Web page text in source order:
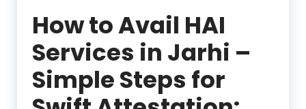
How to Avail HAI
Services in Jarhi –
Simple Steps for